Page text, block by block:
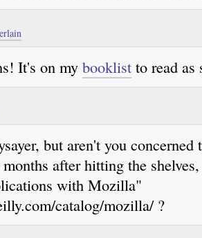
It's on mybooklist to read as
but aren't you
after hitting the
with Mozilla"
catalog/mozilla/ ?